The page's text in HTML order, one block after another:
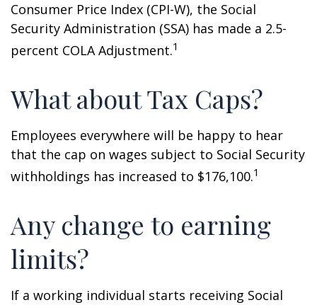
Consumer Price Index (CPI-W), the Social
Security Administration (SSA) has made a 2.5-
percent COLA Adjustment.1
What about Tax Caps?
Employees everywhere will be happy to hear
that the cap on wages subject to Social Security
withholdings has increased to $176,100.1
Any change to earning
limits?
If a working individual starts receiving Social